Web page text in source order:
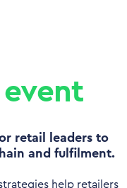
retail leaders to
and fulfilment.
help retailers